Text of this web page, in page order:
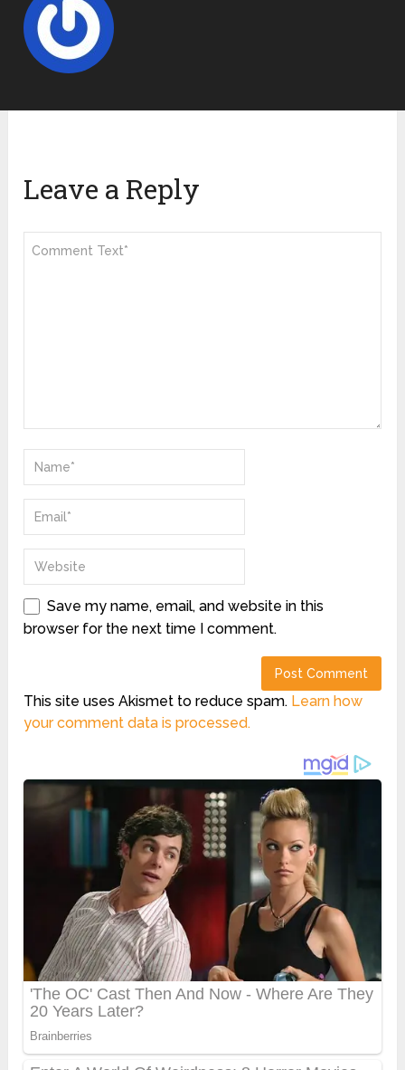
Leave a Reply
Save my name, email, and website in this
browser for the next time I comment.
This site uses Akismet to reduce spam. Learn how
your comment data is processed.